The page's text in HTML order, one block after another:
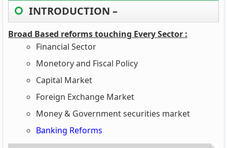
INTRODUCTION –
Broad Based reforms touching Every Sector :
Financial Sector
Monetory and Fiscal Policy
Capital Market
Foreign Exchange Market
Money & Government securities market
Banking Reforms